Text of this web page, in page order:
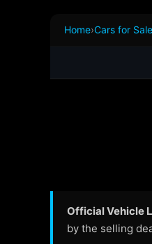
Home›Cars for Sale
Official Vehicle
by the selling